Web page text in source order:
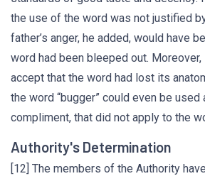
the use of the word was not justified
father’s anger, he added, would have
word had been bleeped out.
accept that the word had lost its
the word “bugger” could even be used
compliment, that did not apply to the
Authority's Determination
[12] The members of the Authority